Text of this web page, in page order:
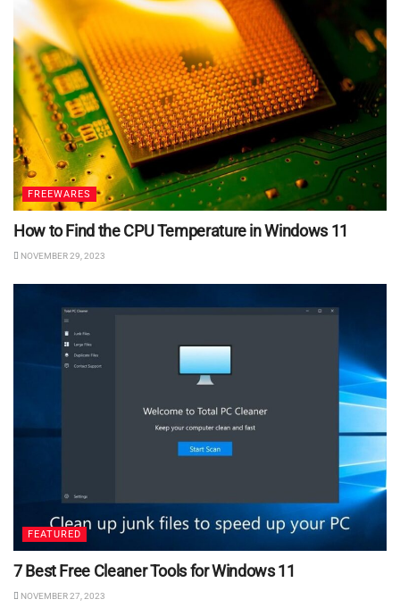
FREEWARES
How to Find the CPU Temperature in Windows 11
NOVEMBER 29, 2023
FEATURED
7 Best Free Cleaner Tools for Windows 11
NOVEMBER 27, 2023